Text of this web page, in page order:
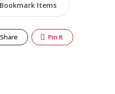
Items
Share Pin It